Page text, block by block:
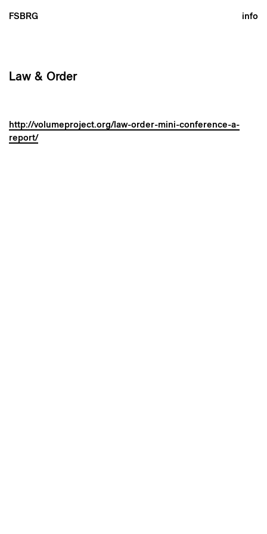
FSBRG info
Law & Order
http://volumeproject.org/law-order-mini-conference-a-
report/